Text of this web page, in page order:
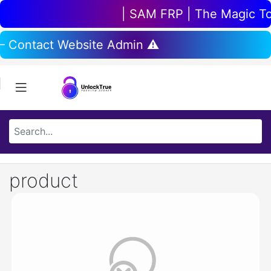
| SAM FRP | The Magic
Contact Website Admin ⚠️
product